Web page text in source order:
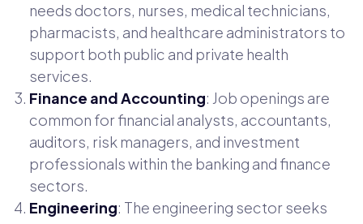
needs doctors, nurses, medical technicians,
pharmacists, and healthcare administrators to
support both public and private health
services.
Finance and Accounting: Job openings are
common for financial analysts, accountants,
auditors, risk managers, and investment
professionals within the banking and finance
sectors.
Engineering: The engineering sector seeks